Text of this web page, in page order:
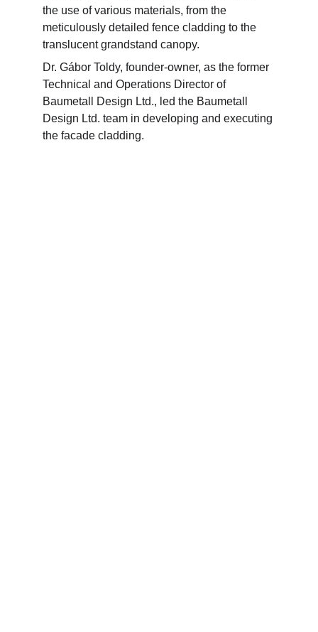
the use of various materials, from the
meticulously detailed fence cladding to the
translucent grandstand canopy.
Dr. Gábor Toldy, founder-owner, as the former
Technical and Operations Director of
Baumetall Design Ltd., led the Baumetall
Design Ltd. team in developing and executing
the facade cladding.